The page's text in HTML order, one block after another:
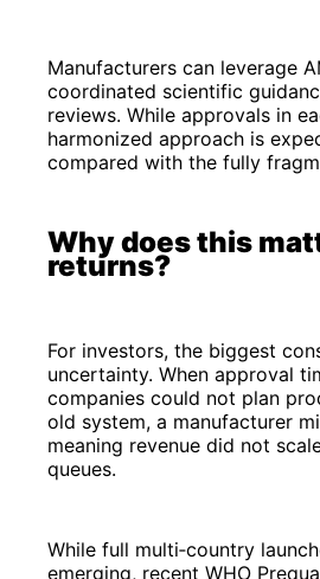
Manufacturers can leverage
coordinated scientific
reviews. While approvals in
harmonized approach is
compared with the fully
Why does this
returns?
For investors, the biggest
uncertainty. When approval
companies could not plan
old system, a manufacturer
meaning revenue did not
queues.
While full multi‑country
emerging, recent WHO